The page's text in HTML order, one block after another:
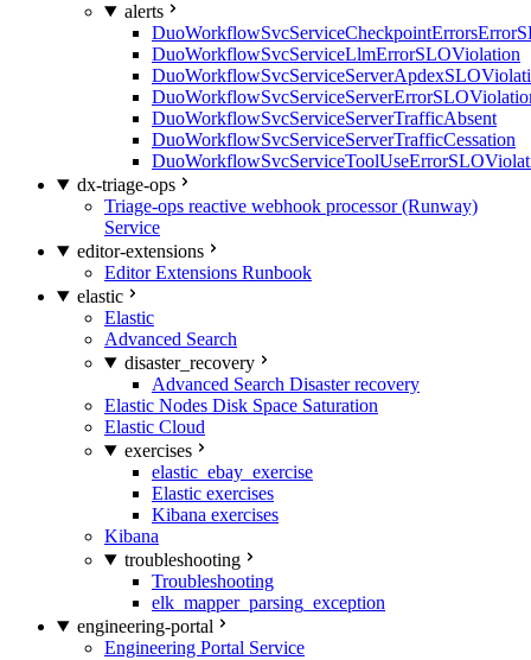
alerts
DuoWorkflowSvcServiceLlmErrorSLOViolation
DuoWorkflowSvcServiceServerTrafficAbsent
DuoWorkflowSvcServiceServerTrafficCessation
dx-triage-ops
Triage-ops reactive webhook processor (Runway)
Service
editor-extensions
Editor Extensions Runbook
elastic
Elastic
Advanced Search
disaster_recovery
Advanced Search Disaster recovery
Elastic Nodes Disk Space Saturation
Elastic Cloud
exercises
elastic_ebay_exercise
Elastic exercises
Kibana exercises
Kibana
troubleshooting
Troubleshooting
elk_mapper_parsing_exception
engineering-portal
Engineering Portal Service